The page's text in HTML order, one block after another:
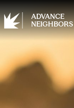
ADVANCE
NEIGHBORS